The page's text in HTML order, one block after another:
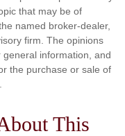
that may be of
named broker-dealer,
firm. The opinions
information, and
the purchase or sale of
This